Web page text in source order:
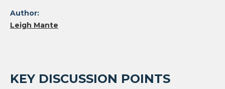
Author:
Leigh Mante
KEY DISCUSSION POINTS